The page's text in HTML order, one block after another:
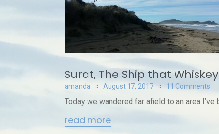
Surat, The Ship that
amanda August 17, 2017 11 Comments
Today we wandered far afield to an area
read more